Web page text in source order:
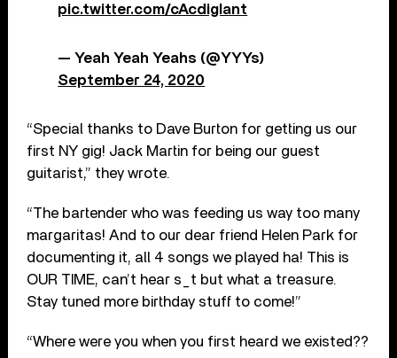
pic.twitter.com/cAcdigIant
— Yeah Yeah Yeahs (@YYYs)
September 24, 2020
“Special thanks to Dave Burton for getting us our
first NY gig! Jack Martin for being our guest
guitarist,” they wrote.
“The bartender who was feeding us way too many
margaritas! And to our dear friend Helen Park for
documenting it, all 4 songs we played ha! This is
OUR TIME, can’t hear s_t but what a treasure.
Stay tuned more birthday stuff to come!”
“Where were you when you first heard we existed??